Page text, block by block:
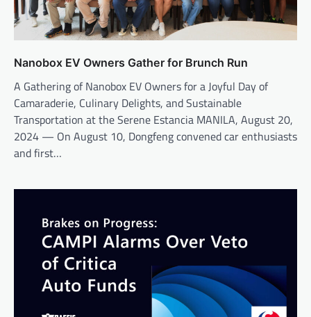
Nanobox EV Owners Gather for Brunch Run
A Gathering of Nanobox EV Owners for a Joyful Day of
Camaraderie, Culinary Delights, and Sustainable
Transportation at the Serene Estancia MANILA, August 20,
2024 — On August 10, Dongfeng convened car enthusiasts
and first…